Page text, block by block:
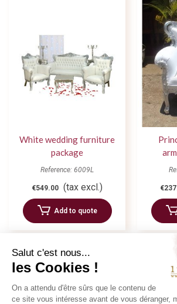
White wedding furniture
package
Reference: 6009L
€549.00 (tax excl.)
Add to quote
Salut c'est nous...
les Cookies !
On a attendu d'être sûrs que le contenu de
ce site vous intéresse avant de vous déranger,